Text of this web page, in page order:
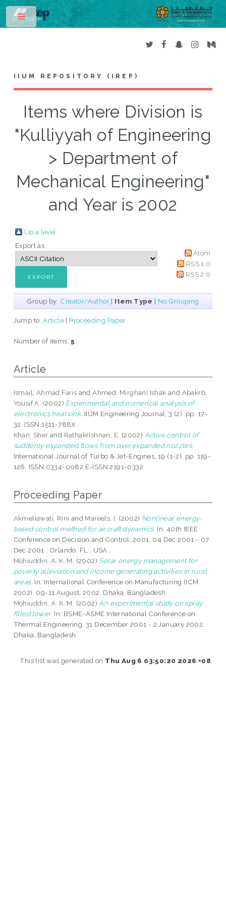
IIUM REPOSITORY (IREP)
Items where Division is
"Kulliyyah of Engineering
> Department of
Mechanical Engineering"
and Year is 2002
Up a level
Export as
Atom
RSS 1.0
RSS 2.0
Group by: Creator/Author | Item Type | No Grouping
Jump to:Article | Proceeding Paper
Number of items: 5
Article
Ismail, Ahmad Faris andAhmed, Mirghani Ishak and Abakrb,
Yousif A. (2002) Experimental and numerical analysis of
electronics heat sink. IIUM Engineering Journal, 3 (2). pp. 17-
32. ISSN 1511-788X
Khan, Sher and Rathakrishnan, E. (2002) Active control of
suddenly expanded flows from overexpanded nozzles.
International Journal of Turbo & Jet-Engines, 19 (1-2). pp. 119-
126. ISSN 0334-0082 E-ISSN 2191-0332
Proceeding Paper
Akmeliawati, Rini and Mareels, I. (2002) Nonlinear energy-
based control method for aircraft dynamics. In: 40th IEEE
Conference on Decision and Control, 2001, 04 Dec 2001 - 07
Dec 2001 , Orlando, FL , USA .
Mohiuddin, A. K. M.
(2002) Solar energy management for
poverty alleviation and income generating activities in rural
areas. In: International Conference on Manufacturing (ICM
2002), 09-11 August, 2002, Dhaka, Bangladesh.
Mohiuddin, A. K. M.
(2002) An experimental study on spray
filled tower. In: BSME-ASME International Conference on
Thermal Engineering, 31 December 2001 - 2 January 2002,
Dhaka, Bangladesh.
This list was generated on Thu Aug 6 03:50:20 2026 +08
Toggle